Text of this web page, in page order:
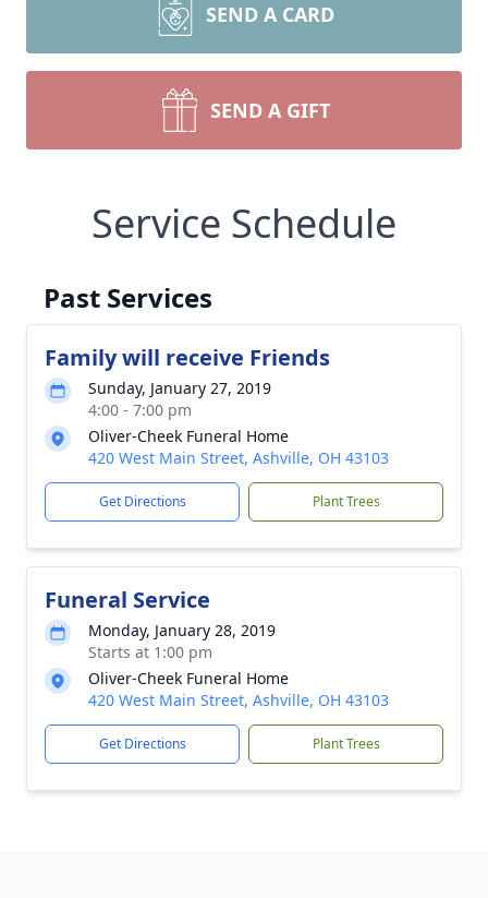
SEND A CARD
SEND A GIFT
Service Schedule
Past Services
Family will receive Friends
Sunday, January 27, 2019
4:00 - 7:00 pm
Oliver-Cheek Funeral Home
420 West Main Street, Ashville, OH 43103
Get Directions Plant Trees
Funeral Service
Monday, January 28, 2019
Starts at 1:00 pm
Oliver-Cheek Funeral Home
420 West Main Street, Ashville, OH 43103
Get Directions Plant Trees